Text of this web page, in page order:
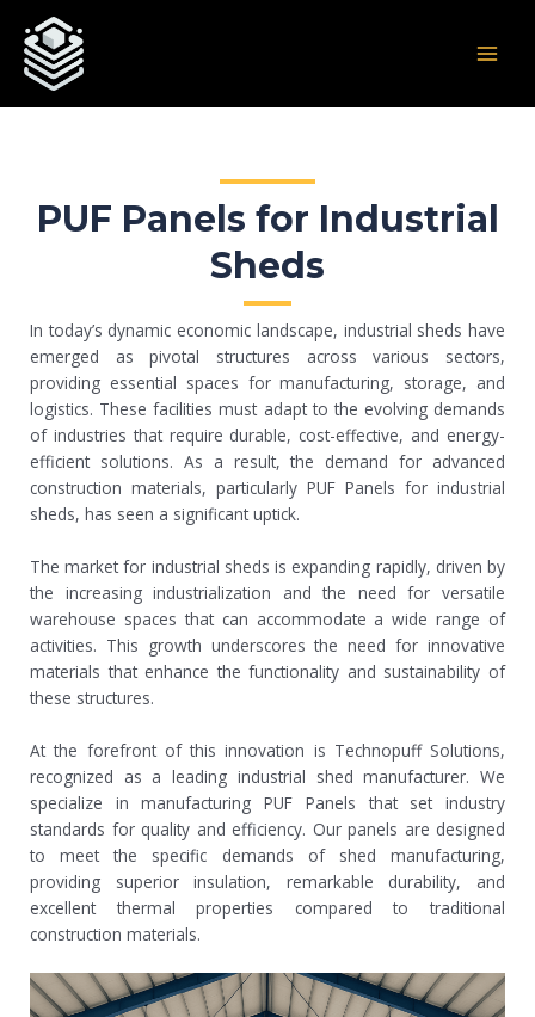
content
PUF Panels for Industrial
Sheds
In today’s dynamic economic landscape, industrial sheds have
emerged as pivotal structures across various sectors,
providing essential spaces for manufacturing, storage, and
logistics. These facilities must adapt to the evolving demands
of industries that require durable, cost-effective, and energy-
efficient solutions. As a result, the demand for advanced
construction materials, particularly PUF Panels for industrial
sheds, has seen a significant uptick.
The market for industrial sheds is expanding rapidly, driven by
the increasing industrialization and the need for versatile
warehouse spaces that can accommodate a wide range of
activities. This growth underscores the need for innovative
materials that enhance the functionality and sustainability of
these structures.
At the forefront of this innovation is Technopuff Solutions,
recognized as a leading industrial shed manufacturer. We
specialize in manufacturing PUF Panels that set industry
standards for quality and efficiency. Our panels are designed
to meet the specific demands of shed manufacturing,
providing superior insulation, remarkable durability, and
excellent thermal properties compared to traditional
construction materials.
navigation